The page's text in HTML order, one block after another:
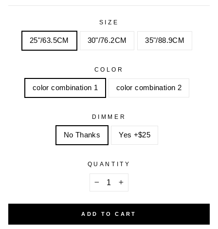
SIZE
25"/63.5CM 30"/76.2CM 35"/88.9CM
COLOR
color combination 1 color combination 2
DIMMER
No Thanks Yes +$25
QUANTITY
ADD TO CART